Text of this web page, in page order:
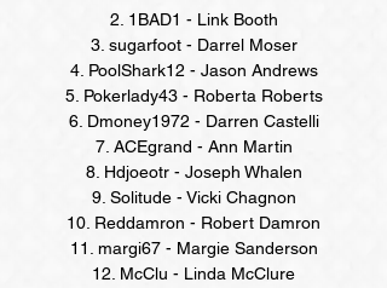
2. 1BAD1 - Link Booth
3. sugarfoot - Darrel Moser
4. PoolShark12 - Jason Andrews
5. Pokerlady43 - Roberta Roberts
6. Dmoney1972 - Darren Castelli
7. ACEgrand - Ann Martin
8. Hdjoeotr - Joseph Whalen
9. Solitude - Vicki Chagnon
10. Reddamron - Robert Damron
11. margi67 - Margie Sanderson
12. McClu - Linda McClure